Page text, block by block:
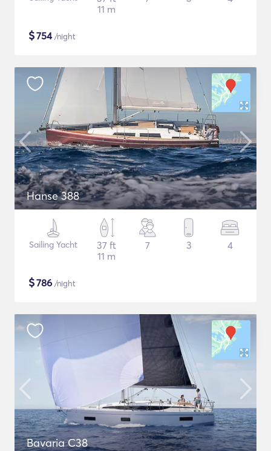
11 m
$754/night
Hanse 388
Sailing Yacht
37 ft
11 m
7 3 4
$786 /night
Bavaria C38